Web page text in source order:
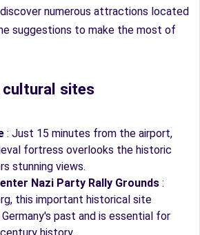
numerous attractions located
suggestions to make the most of
sites
: Just 15 minutes from the airport,
fortress overlooks the historic
stunning views.
Nazi Party Rally Grounds :
this important historical site
past and is essential for
history.